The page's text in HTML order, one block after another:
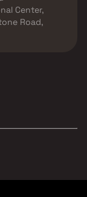
Center,
Road,